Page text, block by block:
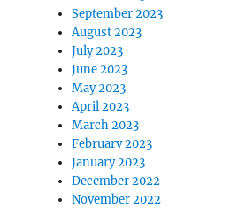
September 2023
August 2023
July 2023
June 2023
May 2023
April 2023
March 2023
February 2023
January 2023
December 2022
November 2022